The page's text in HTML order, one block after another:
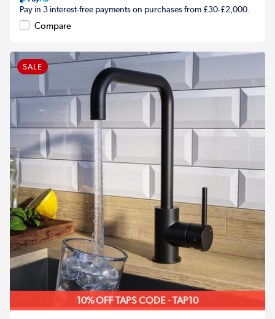
Pay in 3 interest-free payments on purchases from £30-£2,000.
Compare
SALE
10% OFF TAPS CODE - TAP10